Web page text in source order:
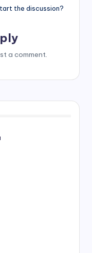
the discussion?
a comment.